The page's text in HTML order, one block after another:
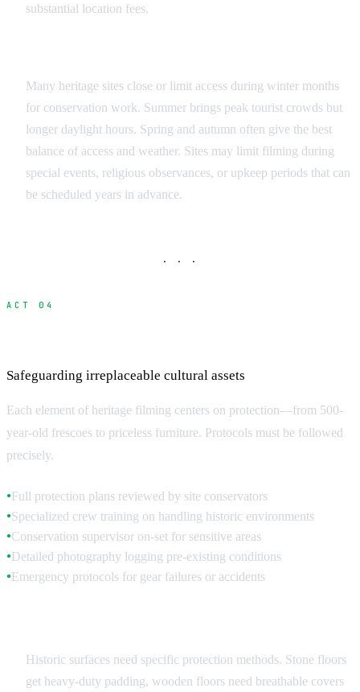
substantial location fees.
Many heritage sites close or limit access during winter months
for conservation work. Summer brings peak tourist crowds but
longer daylight hours. Spring and autumn often give the best
balance of access and weather. Sites may limit filming during
special events, religious observances, or upkeep periods that can
be scheduled years in advance.
· · ·
ACT 04
Safeguarding irreplaceable cultural assets
Each element of heritage filming centers on protection—from 500-
year-old frescoes to priceless furniture. Protocols must be followed
precisely.
●Full protection plans reviewed by site conservators
●Specialized crew training on handling historic environments
●Conservation supervisor on-set for sensitive areas
●Detailed photography logging pre-existing conditions
●Emergency protocols for gear failures or accidents
Historic surfaces need specific protection methods. Stone floors
get heavy-duty padding, wooden floors need breathable covers